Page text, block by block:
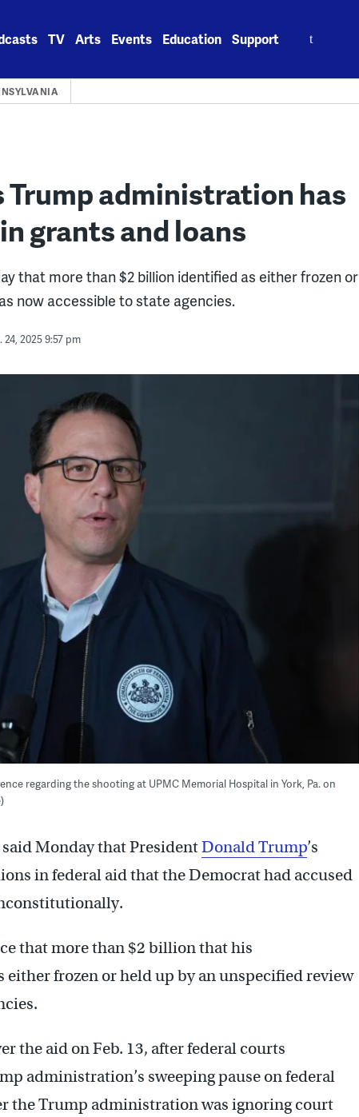
TV Arts Events Education Support
Trump administration has
grants and loans
that more than $2 billion identified as either frozen or
now accessible to state agencies.
2025 9:57 pm
regarding the shooting at UPMC Memorial Hospital in York, Pa. on
Monday that PresidentDonald Trump’s
in federal aid that the Democrat had accused
that more than $2 billion that his
frozen or held up by an unspecified review
the aid on Feb. 13, after federal courts
administration’s sweeping pause on federal
the Trump administration was ignoring court